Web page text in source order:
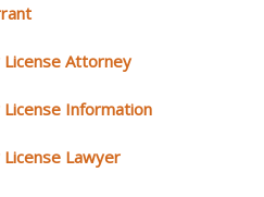
License Attorney
Information
Lawyer